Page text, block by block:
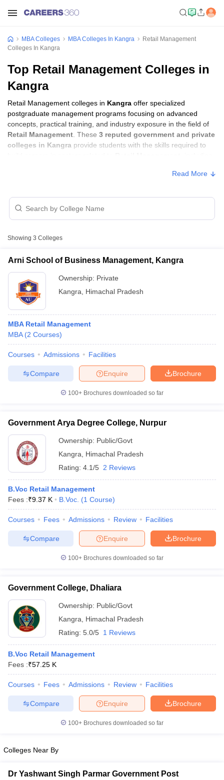
Cutoff
NMAT Result
NMAT Cutoff
SNAP Cutoff
KeyIPMAT ResultIPMAT Cutoff
in Mumbai MBA Colleges in Chennai
in Mumbai
BBA Colleges in Chennai
Top Colleges in India Accepting SNAP
Social Media ManagerProduct Development ManagerView All
Papers
Important English Words
Tips XAT Preparation TipsView All
MBA Colleges MBA Colleges In Kangra
Retail Management
Colleges In Kangra
Top Retail Management Colleges in
Kangra
Retail Management colleges in Kangra offer specialized
postgraduate management programs focusing on advanced
concepts, practical training, and industry exposure in the field of
Retail Management . These 3 reputed government and private
colleges in Kangra provide students with the skills required to
Retail Management Colleges in Kangra with
Fees
College Name
Degree College, Nurpur
Government College,
Dhaliara
Read More
Showing 3 Colleges
Arni School of Business Management, Kangra
Ownership: Private
Kangra
Himachal Pradesh
MBA Retail Management
MBA (2 Courses)
Courses Admissions Facilities
Brochure
Enquire
Compare
100+ Brochures downloaded so far
Government Arya Degree College, Nurpur
Ownership: Public/Govt
Kangra
Himachal Pradesh
Rating: 4.1/5 2 Reviews
B.Voc Retail Management
Fees :₹9.37 K B.Voc. (1 Course)
Courses Fees Admissions Review Facilities
Brochure
Enquire
Compare
100+ Brochures downloaded so far
Government College, Dhaliara
Ownership: Public/Govt
Kangra
Himachal Pradesh
Rating: 5.0/5 1 Reviews
B.Voc Retail Management
Fees :₹57.25 K
Courses Fees Admissions Review Facilities
Brochure
Enquire
Compare
100+ Brochures downloaded so far
Colleges Near By
Dr Yashwant Singh Parmar Government Post